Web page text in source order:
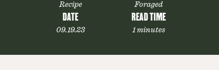
Recipe Foraged
DATE
09.19.23
READ TIME
1 minutes